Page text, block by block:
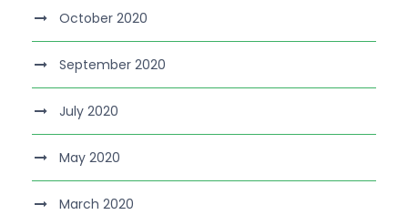
October 2020
September 2020
July 2020
May 2020
March 2020